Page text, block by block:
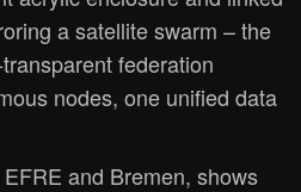
a satellite swarm – the
federation
nodes, one unified data
and Bremen, shows